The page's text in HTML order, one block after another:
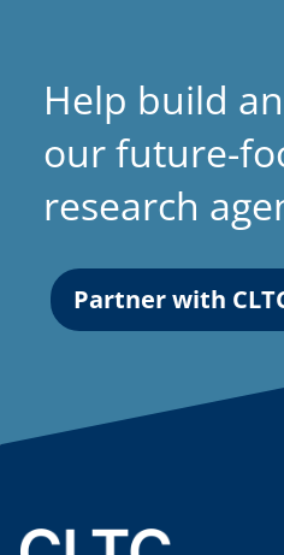
Help build
our future-
research
Partner with